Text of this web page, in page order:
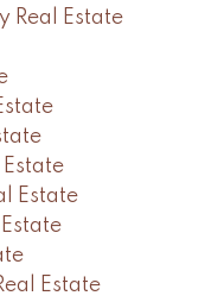
Real Estate
Estate
Estate